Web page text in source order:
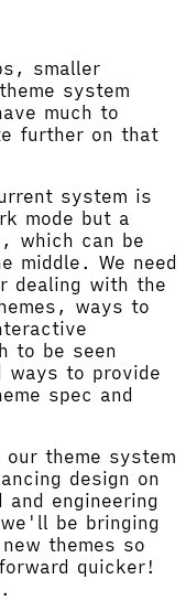
smaller
system
much to
further on that
system is
mode but a
which can be
middle. We need
dealing with the
ways to
to be seen
ways to provide
spec and
theme system
design on
engineering
be bringing
themes so
quicker!